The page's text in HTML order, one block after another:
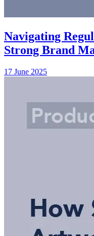
Navigating
Strong Brand
17 June 2025